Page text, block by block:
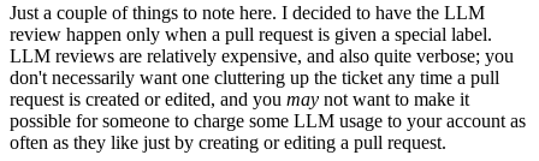
Just a couple of things to note here. I decided to have the LLM
review happen only when a pull request is given a special label.
LLM reviews are relatively expensive, and also quite verbose; you
don't necessarily want one cluttering up the ticket any time a pull
request is created or edited, and you may not want to make it
possible for someone to charge some LLM usage to your account as
often as they like just by creating or editing a pull request.